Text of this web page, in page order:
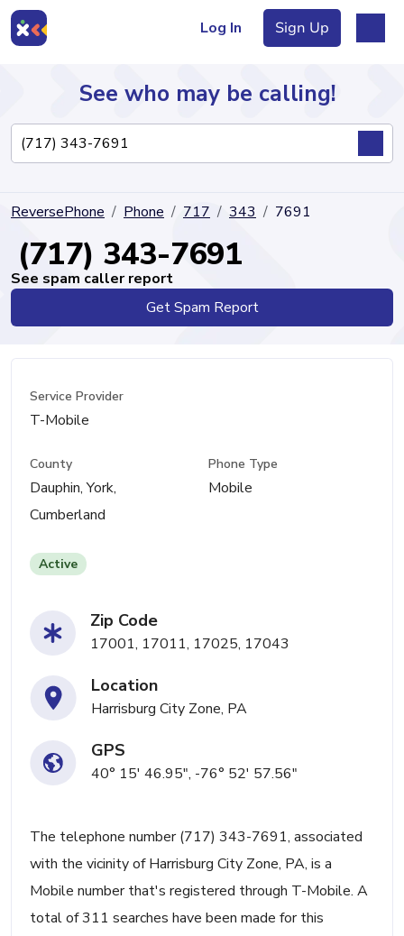
Log In Sign Up
Directory
See who may be calling!
ReversePhone Phone 717 343 7691
(717) 343-7691
See spam caller report
Get Spam Report
Service Provider
T-Mobile
County
Dauphin, York,
Cumberland
Phone Type
Mobile
Active
Zip Code
17001, 17011, 17025, 17043
Location
Harrisburg City Zone, PA
GPS
40° 15' 46.95", -76° 52' 57.56"
The telephone number (717) 343-7691, associated
with the vicinity of Harrisburg City Zone, PA, is a
Mobile number that's registered through T-Mobile. A
total of 311 searches have been made for this